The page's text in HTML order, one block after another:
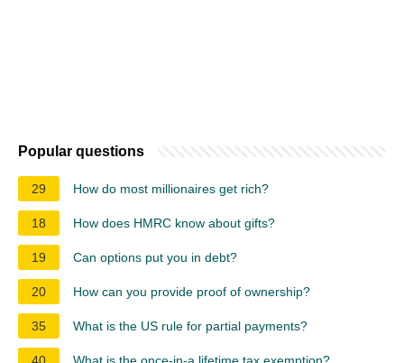
Popular questions
29 How do most millionaires get rich?
18 How does HMRC know about gifts?
19 Can options put you in debt?
20 How can you provide proof of ownership?
35 What is the US rule for partial payments?
40 What is the once-in-a lifetime tax exemption?